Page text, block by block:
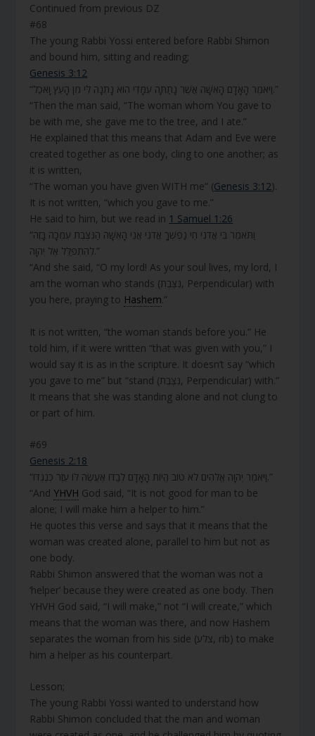
Continued from previous DZ
#68
The young Rabbi Yossi entered before Rabbi Shimon
and bound him, sitting and reading;
Genesis 3:12
“וַיֹּאמֶר הָאָדָם הָאִשָּׁה אֲשֶׁר נָתַתָּה עִמָּדִי הִוא נָתְנָה לִּי מִן הָעֵץ וָאֹכֵל.”
“Then the man said, “The woman whom You gave to
be with me, she gave me to the tree, and I ate.”
He explained that this means that Adam and Eve were
created together as one body, cling to one another; as
it is written,
“The woman you have given WITH me” (Genesis 3:12).
It is not written, “which you gave to me.”
He said to him, but we read in 1 Samuel 1:26
“וַתֹּאמֶר בִּי אֲדֹנִי חֵי נַפְשְׁךָ אֲדֹנִי אֲנִי הָאִשָּׁה הַנִּצֶּבֶת עִמְּכָה בָּזֶה
לְהִתְפַּלֵּל אֶל יְהוָה.”
“And she said, “O my lord! As your soul lives, my lord, I
am the woman who stands (נִּצֶּבֶת, Perpendicular) with
you here, praying to Hashem.”
It is not written, “the woman stands before you.” He
told him, if it were written “that was given with you,” I
would say it is as in the scripture. It doesn’t say “which
you gave to me” but “stand (נִּצֶּבֶת, Perpendicular) with.”
It means that she was standing alone and not clung to
or part of him.
#69
Genesis 2:18
“וַיֹּאמֶר יְהוָה אֱלֹהִים לֹא טוֹב הֱיוֹת הָאָדָם לְבַדּוֹ אֶעֱשֶׂה לּוֹ עֵזֶר כְּנֶגְדּוֹ.”
“And YHVH God said, “It is not good for man to be
alone; I will make him a helper to him.”
He quotes this verse and says that it means that the
woman was created alone, parallel to him but not as
one body.
Rabbi Shimon answered that the woman was not a
‘helper’ because they were created as one body. Then
YHVH God said, “I will make,” not “I will create,” which
means that the woman was there, and now Hashem
separates the woman from his side (צלע, rib) to make
him a helper as his counterpart.
Lesson;
The young Rabbi Yossi wanted to understand how
Rabbi Shimon concluded that the man and woman